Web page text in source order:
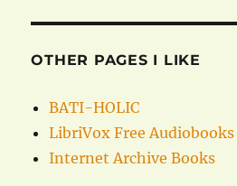
OTHER PAGES I LIKE
BATI-HOLIC
LibriVox Free Audiobooks
Internet Archive Books